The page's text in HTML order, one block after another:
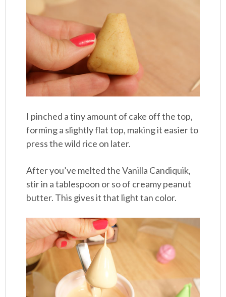
I pinched a tiny amount of cake off the top,
forming a slightly flat top, making it easier to
press the wild rice on later.
After you’ve melted the Vanilla Candiquik,
stir in a tablespoon or so of creamy peanut
butter. This gives it that light tan color.